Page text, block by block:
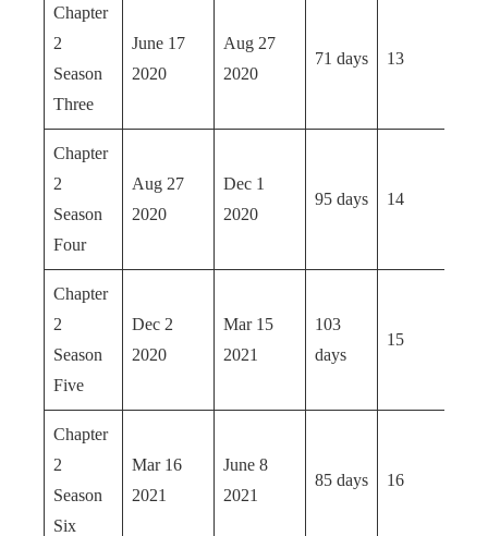
Chapter
2
Season
Three
June 17
2020
Aug 27
2020
71 days 13
Chapter
2
Season
Four
Aug 27
2020
Dec 1
2020
95 days 14
Chapter
2
Season
Five
Dec 2
2020
Mar 15
2021
103
days
15
Chapter
2
Season
Six
Mar 16
2021
June 8
2021
85 days 16